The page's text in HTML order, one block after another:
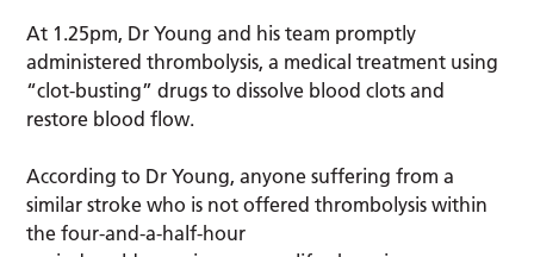
At 1.25pm, Dr Young and his team promptly
administered thrombolysis, a medical treatment using
“clot-busting” drugs to dissolve blood clots and
restore blood flow.
According to Dr Young, anyone suffering from a
similar stroke who is not offered thrombolysis within
the four-and-a-half-hour